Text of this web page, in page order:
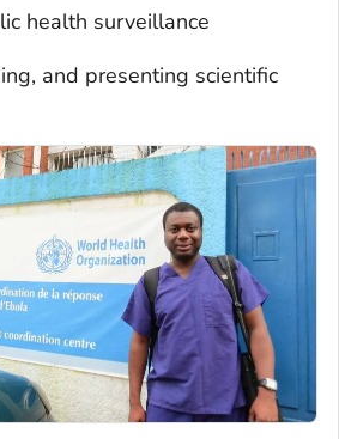
health surveillance
and presenting scientific